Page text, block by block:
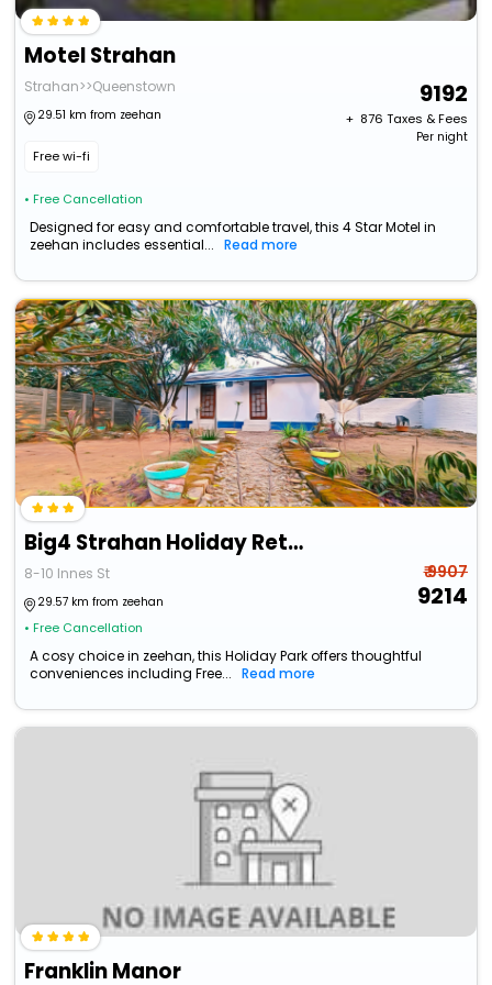
Motel Strahan
Strahan>>Queenstown
29.51 km from zeehan
Free wi-fi
• Free Cancellation
9192
+ ₹ 876 Taxes & Fees
Per night
Designed for easy and comfortable travel, this 4 Star Motel in
zeehan includes essential...
Read more
Big4 Strahan Holiday Retreat
8-10 Innes St
29.57 km from zeehan
• Free Cancellation
₹ 9907
9214
A cosy choice in zeehan, this Holiday Park offers thoughtful
conveniences including Free...
Read more
Franklin Manor